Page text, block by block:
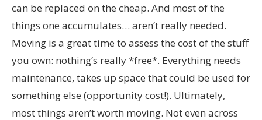
can be replaced on the cheap. And most of the
things one accumulates… aren’t really needed.
Moving is a great time to assess the cost of the stuff
you own: nothing’s really *free*. Everything needs
maintenance, takes up space that could be used for
something else (opportunity cost!). Ultimately,
most things aren’t worth moving. Not even across